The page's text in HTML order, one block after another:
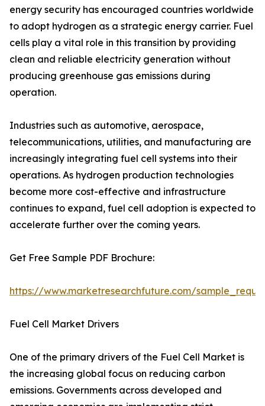
energy security has encouraged countries worldwide
to adopt hydrogen as a strategic energy carrier. Fuel
cells play a vital role in this transition by providing
clean and reliable electricity generation without
producing greenhouse gas emissions during
operation.
Industries such as automotive, aerospace,
telecommunications, utilities, and manufacturing are
increasingly integrating fuel cell systems into their
operations. As hydrogen production technologies
become more cost-effective and infrastructure
continues to expand, fuel cell adoption is expected to
accelerate further over the coming years.
Get Free Sample PDF Brochure:
https://www.marketresearchfuture.com/
Fuel Cell Market Drivers
One of the primary drivers of the Fuel Cell Market is
the increasing global focus on reducing carbon
emissions. Governments across developed and